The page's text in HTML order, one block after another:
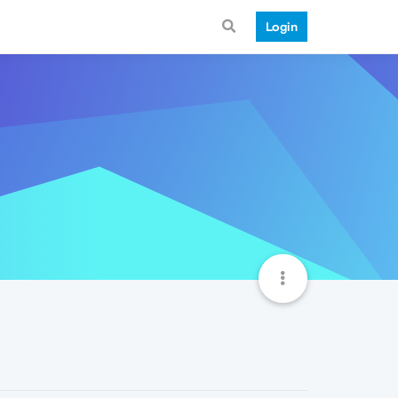
Login